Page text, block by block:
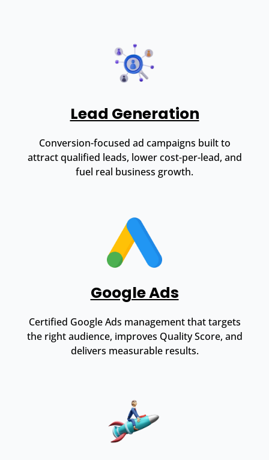
Lead Generation
Conversion-focused ad campaigns built to
attract qualified leads, lower cost-per-lead, and
fuel real business growth.
Google Ads
Certified Google Ads management that targets
the right audience, improves Quality Score, and
delivers measurable results.